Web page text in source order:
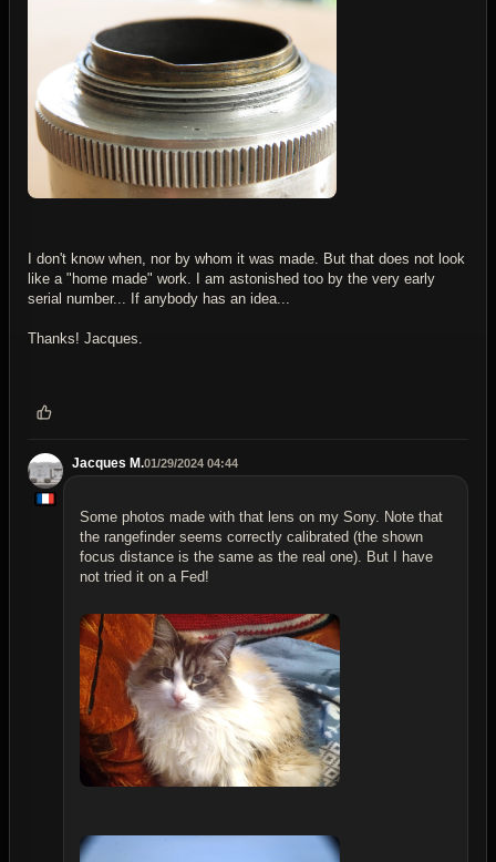
I don't know when, nor by whom it was made. But that does not look
like a "home made" work. I am astonished too by the very early
serial number... If anybody has an idea...
Thanks! Jacques.
Jacques M.01/29/2024 04:44
Some photos made with that lens on my Sony. Note that
the rangefinder seems correctly calibrated (the shown
focus distance is the same as the real one). But I have
not tried it on a Fed!